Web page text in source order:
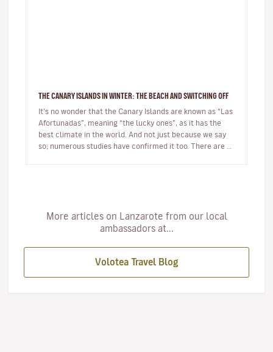
THE CANARY ISLANDS IN WINTER: THE BEACH AND SWITCHING OFF
It’s no wonder that the Canary Islands are known as “Las
Afortunadas”, meaning “the lucky ones”, as it has the
best climate in the world. And not just because we say
so; numerous studies have confirmed it too. There are so
More articles on Lanzarote from our local
ambassadors at...
Volotea Travel Blog